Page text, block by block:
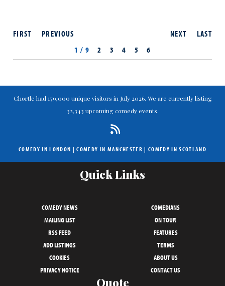
NEXT LAST
FIRST
PREVIOUS
1 / 9
2 3 4 5 6
Chortle had 179,000 unique visitors in July 2026. We are currently listing
32,343 upcoming comedy events.
COMEDY IN LONDON |COMEDY IN MANCHESTER | COMEDY IN SCOTLAND
Quick Links
COMEDY NEWS
COMEDIANS
MAILING LIST
ON TOUR
RSS FEED
FEATURES
ADD LISTINGS
TERMS
COOKIES
ABOUT US
PRIVACY NOTICE
CONTACT US
Quote